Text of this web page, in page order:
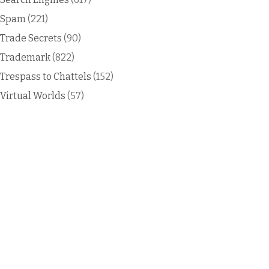
Spam (221)
Trade Secrets (90)
Trademark(822)
Trespass to Chattels (152)
Virtual Worlds (57)